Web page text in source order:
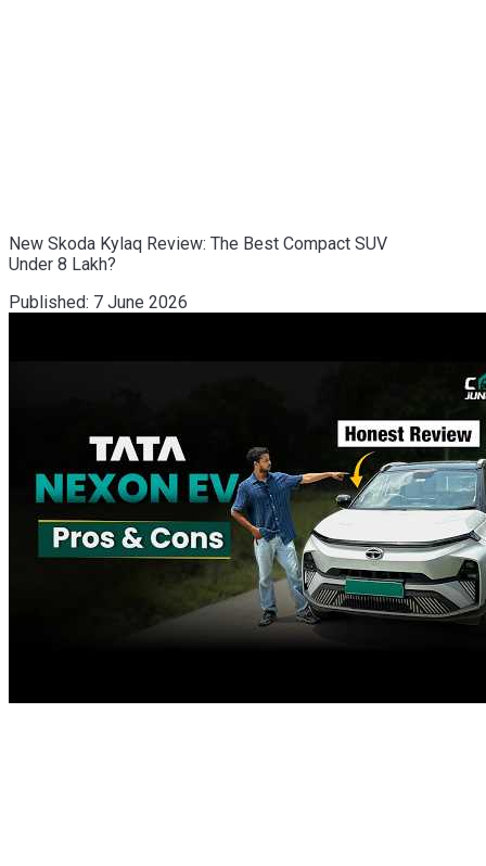
New Skoda Kylaq Review: The Best Compact SUV
Under 8 Lakh?
Published: 7 June 2026